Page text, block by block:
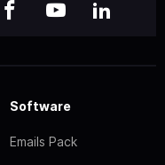
Software
Emails Pack